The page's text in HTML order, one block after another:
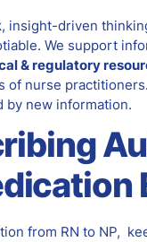
insight-driven
We support
& regulatory
of nurse
by new information.
from RN to NP,